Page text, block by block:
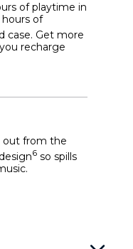
of playtime in
hours of
case. Get more
recharge
out from the
6 so spills